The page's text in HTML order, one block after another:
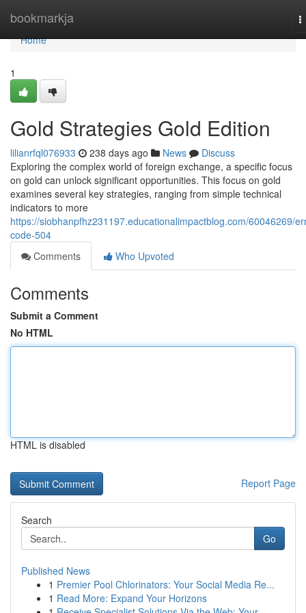
bookmarkja
Home
Home
1
Gold Strategies Gold Edition
lilianrfql076933 238 days ago News
Discuss
Exploring the complex world of foreign exchange, a specific focus
on gold can unlock significant opportunities. This focus on gold
examines several key strategies, ranging from simple technical
indicators to more
https://siobhanpfhz231197.educationalimpactblog.com/60046269/
code-504
Comments
Who Upvoted
Comments
Submit a Comment
No HTML
HTML is disabled
Report Page
Search
Go
Published News
1 Premier Pool Chlorinators: Your Social Media Re...
1 Read More: Expand Your Horizons